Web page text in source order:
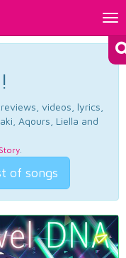
videos, lyrics,
Aqours, Liella and
.
of songs